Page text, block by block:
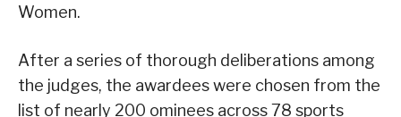
Women.
After a series of thorough deliberations among
the judges, the awardees were chosen from the
list of nearly 200 ominees across 78 sports